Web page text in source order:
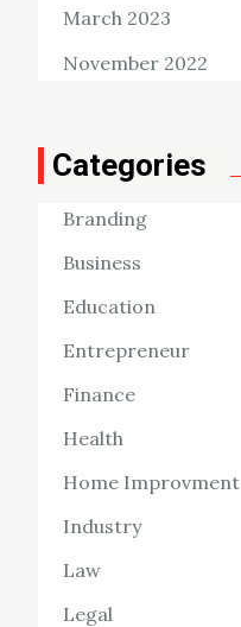
March 2023
November 2022
Categories
Branding
Business
Education
Entrepreneur
Finance
Health
Home Improvment
Industry
Law
Legal